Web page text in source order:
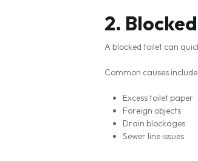
2.
A blocked toilet can
Common causes include:
Excess toilet paper
Foreign objects
Drain blockages
Sewer line issues